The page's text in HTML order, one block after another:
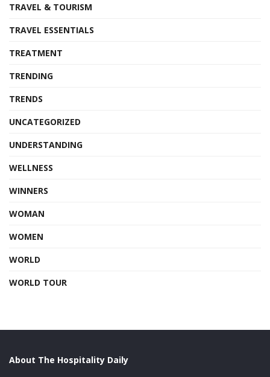
TRAVEL & TOURISM
TRAVEL ESSENTIALS
TREATMENT
TRENDING
TRENDS
UNCATEGORIZED
UNDERSTANDING
WELLNESS
WINNERS
WOMAN
WOMEN
WORLD
WORLD TOUR
About The Hospitality Daily